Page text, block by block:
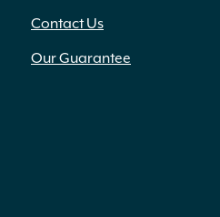
Contact Us
Our Guarantee